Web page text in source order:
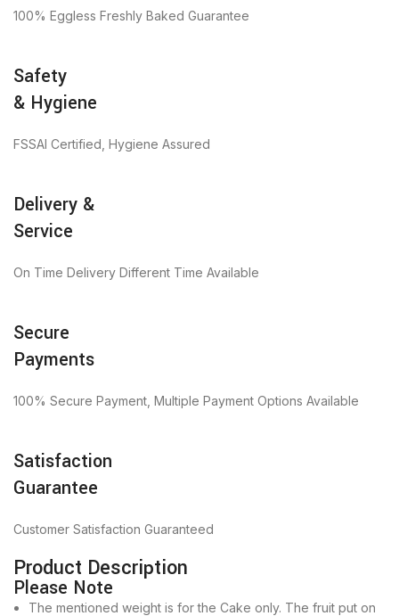
100% Eggless Freshly Baked Guarantee
Safety
& Hygiene
FSSAI Certified, Hygiene Assured
Delivery &
Service
On Time Delivery Different Time Available
Secure
Payments
100% Secure Payment, Multiple Payment Options Available
Satisfaction
Guarantee
Customer Satisfaction Guaranteed
Product Description
Please Note
The mentioned weight is for the Cake only. The fruit put on